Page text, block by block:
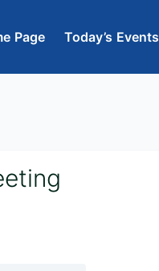
Page Today’s Events